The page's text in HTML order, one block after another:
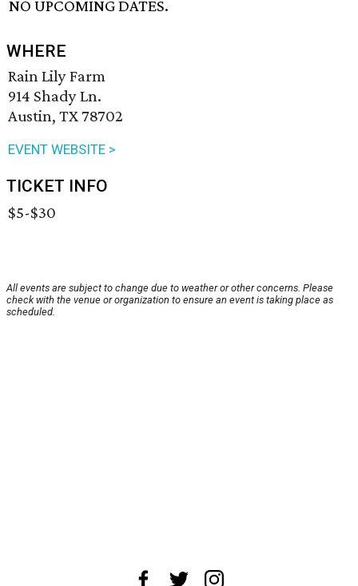
NO UPCOMING DATES.
WHERE
Rain Lily Farm
914 Shady Ln.
Austin, TX 78702
EVENT WEBSITE >
TICKET INFO
$5-$30
All events are subject to change due to weather or other concerns. Please
check with the venue or organization to ensure an event is taking place as
scheduled.